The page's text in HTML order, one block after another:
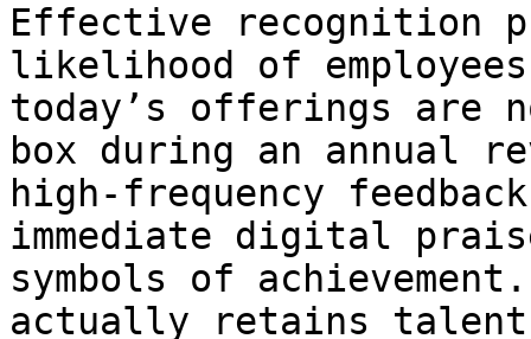
Effective recognition
likelihood of
today’s offerings are
box during an annual
high-frequency
immediate digital
symbols of
actually retains talent,